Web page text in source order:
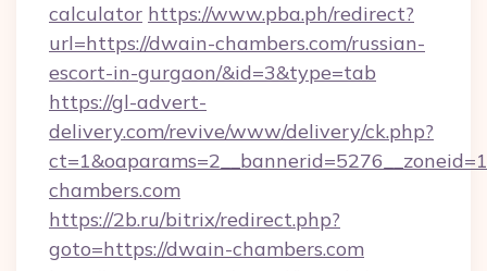
calculator https://www.pba.ph/redirect?
url=https://dwain-chambers.com/russian-
escort-in-gurgaon/&id=3&type=tab
https://gl-advert-
delivery.com/revive/www/delivery/ck.php?
chambers.com
https://2b.ru/bitrix/redirect.php?
goto=https://dwain-chambers.com